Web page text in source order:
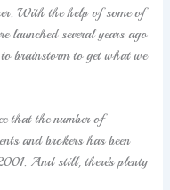
With the help of some of
launched several years ago
to brainstorm to get what we
that the number of
and brokers has been
And still, there’s plenty